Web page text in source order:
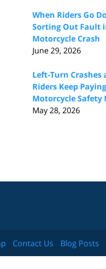
When Riders Go
Sorting Out Fault
Motorcycle Crash
June 29, 2026
Left-Turn
Riders Keep
Motorcycle Safety
May 28, 2026
Contact Us Blog Posts